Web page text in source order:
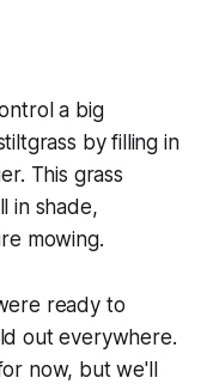
a big
by filling in
This grass
in shade,
mowing.
ready to
out everywhere.
now, but we'll